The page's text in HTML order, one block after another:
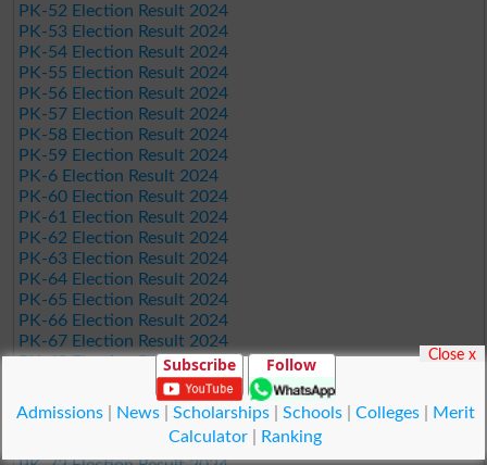
PK-52 Election Result 2024
PK-53 Election Result 2024
PK-54 Election Result 2024
PK-55 Election Result 2024
PK-56 Election Result 2024
PK-57 Election Result 2024
PK-58 Election Result 2024
PK-59 Election Result 2024
PK-6 Election Result 2024
PK-60 Election Result 2024
PK-61 Election Result 2024
PK-62 Election Result 2024
PK-63 Election Result 2024
PK-64 Election Result 2024
PK-65 Election Result 2024
PK-66 Election Result 2024
PK-67 Election Result 2024
PK-68 Election Result 2024
PK-69 Election Result 2024
PK-7 Election Result 2024
PK-70 Election Result 2024
PK-71 Election Result 2024
Subscribe Follow
Admissions| News| Scholarships| Schools| Colleges|
Merit
Calculator
Ranking
Close x